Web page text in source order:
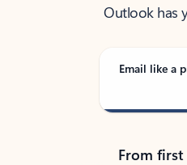
Outlook has
Email like a
From